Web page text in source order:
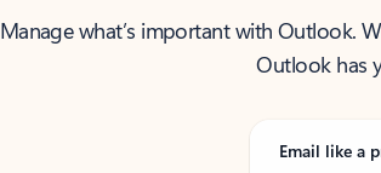
Manage what’s important with Outlook.
Outlook has
Email like a